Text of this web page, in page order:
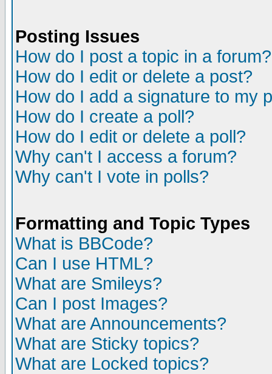
Posting Issues
How do I post a topic in a forum?
How do I edit or delete a post?
How do I add a signature to my
How do I create a poll?
How do I edit or delete a poll?
Why can't I access a forum?
Why can't I vote in polls?
Formatting and Topic Types
What is BBCode?
Can I use HTML?
What are Smileys?
Can I post Images?
What are Announcements?
What are Sticky topics?
What are Locked topics?